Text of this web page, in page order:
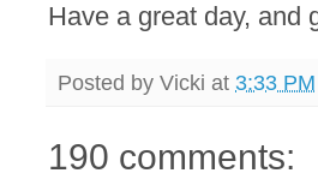
Have a great day, and
Posted by Vicki at 3:33 PM
190 comments: